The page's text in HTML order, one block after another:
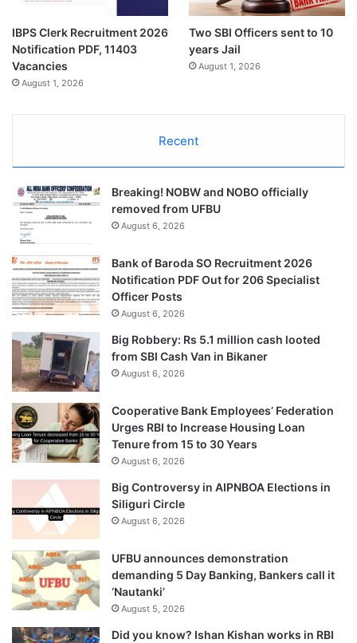
IBPS Clerk Recruitment 2026
Notification PDF, 11403
Vacancies
August 1, 2026
Two SBI Officers sent to 10
years Jail
August 1, 2026
Recent
Breaking! NOBW and NOBO officially
removed from UFBU
August 6, 2026
Bank of Baroda SO Recruitment 2026
Notification PDF Out for 206 Specialist
Officer Posts
August 6, 2026
Big Robbery: Rs 5.1 million cash looted
from SBI Cash Van in Bikaner
August 6, 2026
Cooperative Bank Employees’ Federation
Urges RBI to Increase Housing Loan
Tenure from 15 to 30 Years
August 6, 2026
Big Controversy in AIPNBOA Elections in
Siliguri Circle
August 6, 2026
UFBU announces demonstration
demanding 5 Day Banking, Bankers call it
‘Nautanki’
August 5, 2026
Did you know? Ishan Kishan works in RBI